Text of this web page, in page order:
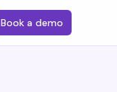
Book a demo